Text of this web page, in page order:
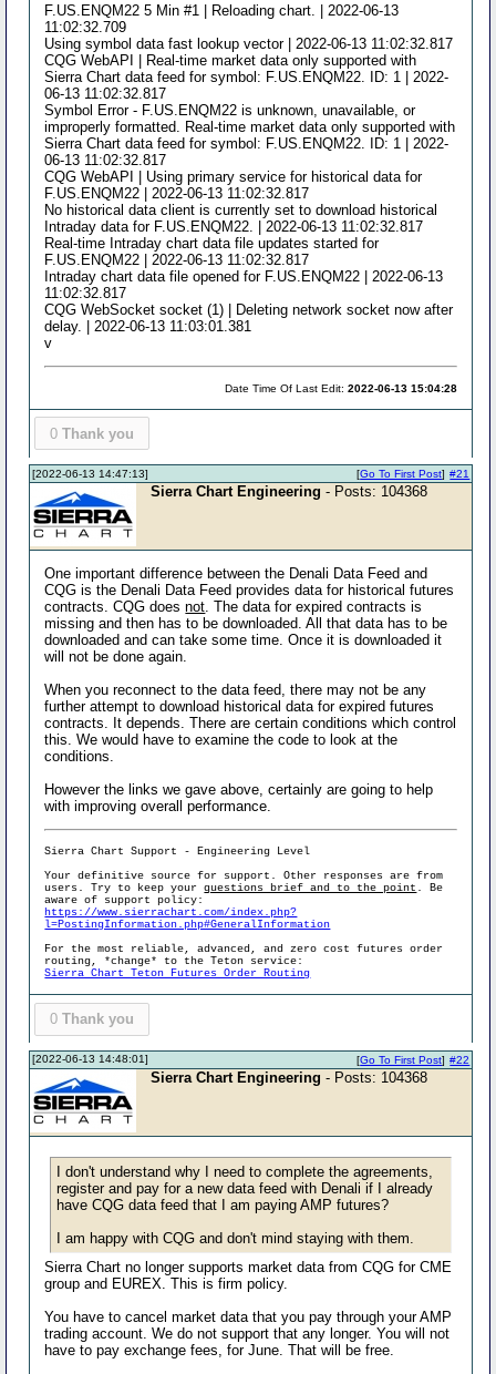
F.US.ENQM22 5 Min #1 | Reloading chart. | 2022-06-13
11:02:32.709
Using symbol data fast lookup vector | 2022-06-13 11:02:32.817
CQG WebAPI | Real-time market data only supported with
Sierra Chart data feed for symbol: F.US.ENQM22. ID: 1 | 2022-
06-13 11:02:32.817
Symbol Error - F.US.ENQM22 is unknown, unavailable, or
improperly formatted. Real-time market data only supported with
Sierra Chart data feed for symbol: F.US.ENQM22. ID: 1 | 2022-
06-13 11:02:32.817
CQG WebAPI | Using primary service for historical data for
F.US.ENQM22 | 2022-06-13 11:02:32.817
No historical data client is currently set to download historical
Intraday data for F.US.ENQM22. | 2022-06-13 11:02:32.817
Real-time Intraday chart data file updates started for
F.US.ENQM22 | 2022-06-13 11:02:32.817
Intraday chart data file opened for F.US.ENQM22 | 2022-06-13
11:02:32.817
CQG WebSocket socket (1) | Deleting network socket now after
delay. | 2022-06-13 11:03:01.381
v
Date Time Of Last Edit:2022-06-13 15:04:28
0 Thank you
[2022-06-13 14:47:13] #21
[Go To First Post]
Sierra Chart Engineering - Posts: 104368
One important difference between the Denali Data Feed and
CQG is the Denali Data Feed provides data for historical futures
contracts. CQG doesnot. The data for expired contracts is
missing and then has to be downloaded. All that data has to be
downloaded and can take some time. Once it is downloaded it
will not be done again.
When you reconnect to the data feed, there may not be any
further attempt to download historical data for expired futures
contracts. It depends. There are certain conditions which control
this. We would have to examine the code to look at the
conditions.
However the links we gave above, certainly are going to help
with improving overall performance.
Sierra Chart Support - Engineering Level
Your definitive source for support. Other responses are from
users. Try to keep yourquestions brief and to the point . Be
aware of support policy:
https://www.sierrachart.com/index.php?
l=PostingInformation.php#GeneralInformation
For the most reliable, advanced, and zero cost futures order
routing, *change* to the Teton service:
Sierra Chart Teton Futures Order Routing
0 Thank you
[2022-06-13 14:48:01] #22
[Go To First Post]
Sierra Chart Engineering - Posts: 104368
I don't understand why I need to complete the agreements,
register and pay for a new data feed with Denali if I already
have CQG data feed that I am paying AMP futures?
I am happy with CQG and don't mind staying with them.
Sierra Chart no longer supports market data from CQG for CME
group and EUREX. This is firm policy.
You have to cancel market data that you pay through your AMP
trading account. We do not support that any longer. You will not
have to pay exchange fees, for June. That will be free.